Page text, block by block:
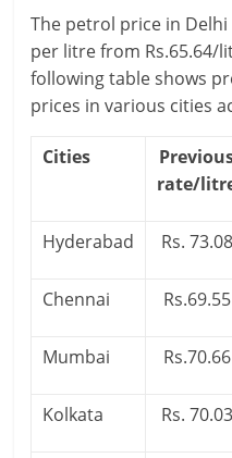
The petrol price in Delhi
per litre from Rs.65.64/
following table shows
prices in various cities
Cities
rate/
Hyderabad Rs. 73.08
Chennai Rs.69.55
Mumbai Rs.70.66
Kolkata Rs. 70.03